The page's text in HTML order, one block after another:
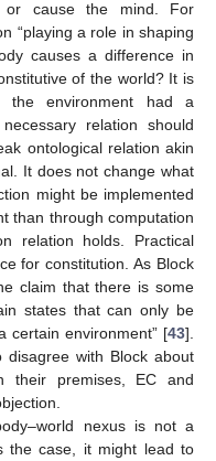
or cause the mind. For
“playing a role in shaping
causes a difference in
of the world? It is
environment had a
relation should
ontological relation akin
It does not change what
might be implemented
than through computation
relation holds. Practical
for constitution. As Block
claim that there is some
states that can only be
certain environment” [43].
with Block about
their premises, EC and
nexus is not a
the case, it might lead to